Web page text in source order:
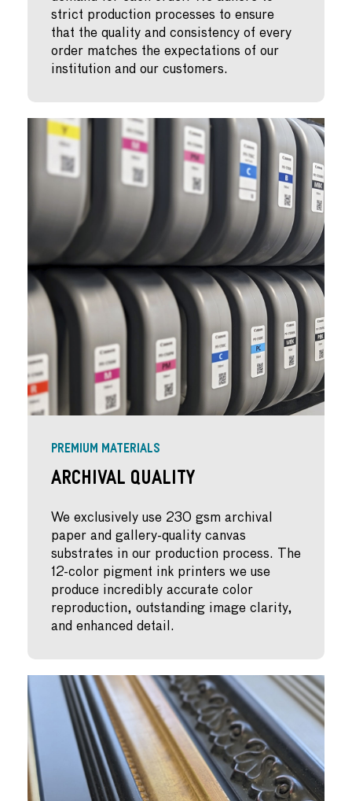
strict production processes to ensure
that the quality and consistency of every
order matches the expectations of our
institution and our customers.
PREMIUM MATERIALS
Archival Quality
We exclusively use 230 gsm archival
paper and gallery-quality canvas
substrates in our production process. The
12-color pigment ink printers we use
produce incredibly accurate color
reproduction, outstanding image clarity,
and enhanced detail.